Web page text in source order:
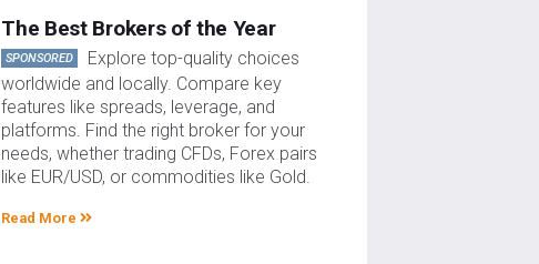
The Best Brokers of the Year
SPONSORED
Explore top-quality choices
worldwide and locally. Compare key
features like spreads, leverage, and
platforms. Find the right broker for your
needs, whether trading CFDs, Forex pairs
like EUR/USD, or commodities like Gold.
Read More